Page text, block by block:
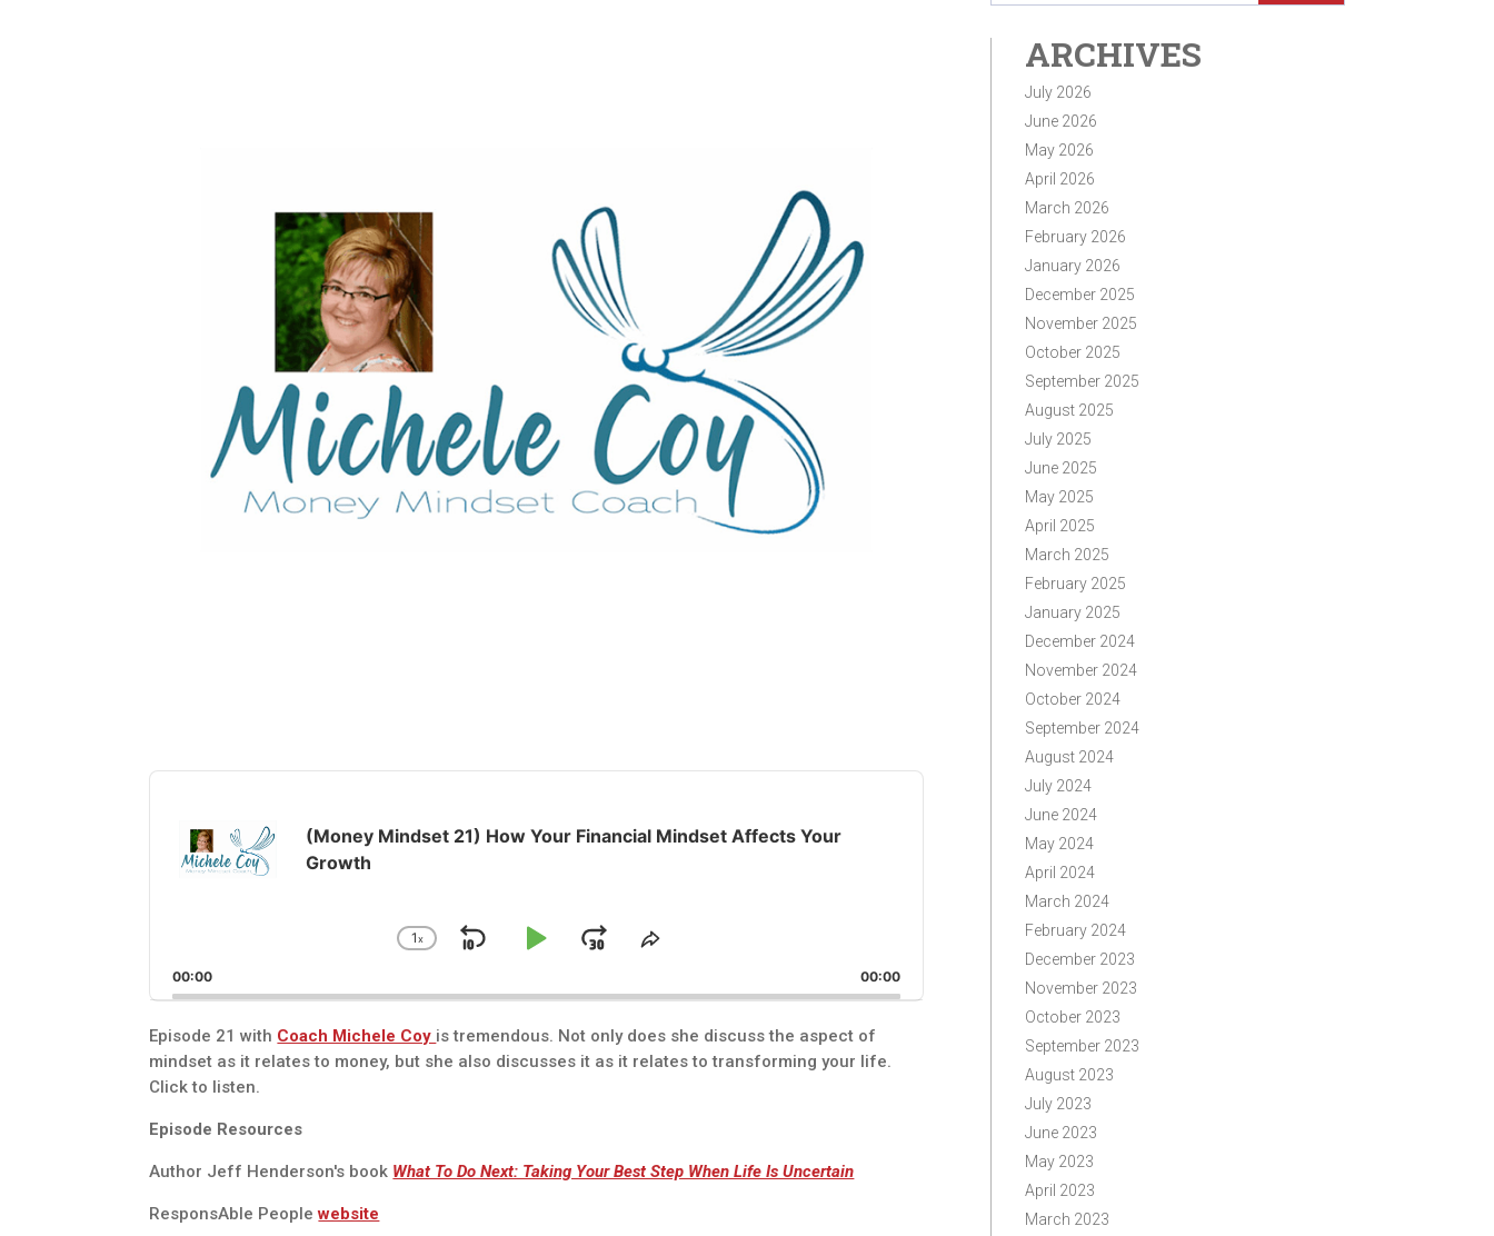
Audio
(Money Mindset 21) How Your Financial Mindset Affects Your
Growth
Change
Rate
1x
SkipPlayJumpShare
Episode
00:00 00:00
Episode 21 with Coach Michele Coy is tremendous. Not only does she discuss the aspect of
mindset as it relates to money, but she also discusses it as it relates to transforming your life.
Click to listen.
Episode Resources
Author Jeff Henderson's book What To Do Next: Taking Your Best Step When Life Is Uncertain
ResponsAble Peoplewebsite
ARCHIVES
July 2026
June 2026
May 2026
April 2026
March 2026
February 2026
January 2026
December 2025
November 2025
October 2025
September 2025
August 2025
July 2025
June 2025
May 2025
April 2025
March 2025
February 2025
January 2025
December 2024
November 2024
October 2024
September 2024
August 2024
July 2024
June 2024
May 2024
April 2024
March 2024
February 2024
December 2023
November 2023
October 2023
September 2023
August 2023
July 2023
June 2023
May 2023
April 2023
March 2023